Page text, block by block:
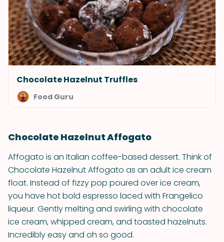
Chocolate Hazelnut Truffles
Food Guru
Chocolate Hazelnut Affogato
Affogato is an Italian coffee-based dessert. Think of
Chocolate Hazelnut Affogato as an adult ice cream
float. Instead of fizzy pop poured over ice cream,
you have hot bold espresso laced with Frangelico
liqueur. Gently melting and swirling with chocolate
ice cream, whipped cream, and toasted hazelnuts.
Incredibly easy and oh so good.